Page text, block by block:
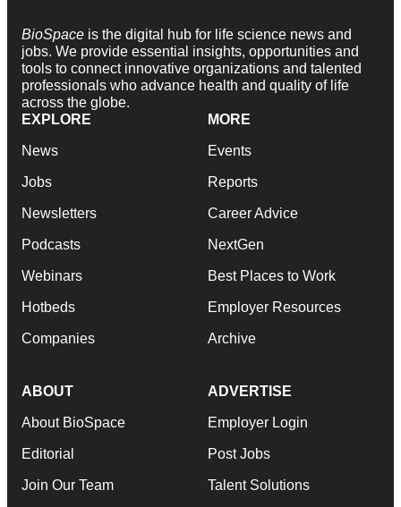
BioSpace is the digital hub for life science news and
jobs. We provide essential insights, opportunities and
tools to connect innovative organizations and talented
professionals who advance health and quality of life
across the globe.
EXPLORE
News
Jobs
Newsletters
Podcasts
Webinars
Hotbeds
Companies
MORE
Events
Reports
Career Advice
NextGen
Best Places to Work
Employer Resources
Archive
ABOUT
About BioSpace
Editorial
Join Our Team
ADVERTISE
Employer Login
Post Jobs
Talent Solutions